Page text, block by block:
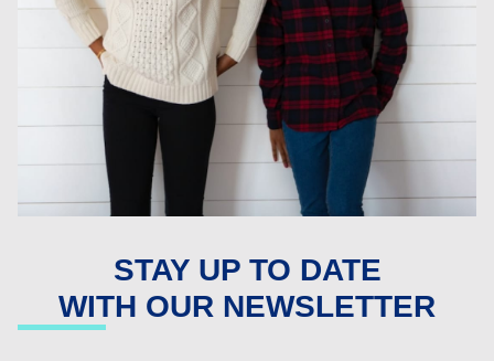
STAY UP TO DATE
WITH OUR NEWSLETTER